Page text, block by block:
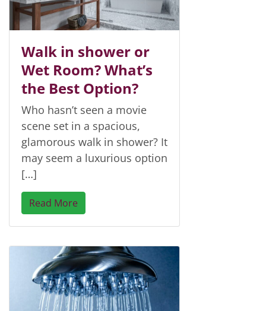
Walk in shower or
Wet Room? What’s
the Best Option?
Who hasn’t seen a movie
scene set in a spacious,
glamorous walk in shower? It
may seem a luxurious option
[…]
Read More